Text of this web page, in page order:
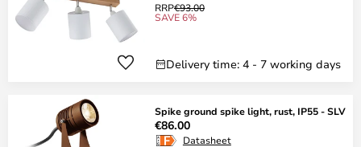
RRP€93.00
SAVE 6%
Delivery time: 4 - 7 working days
Spike ground spike light, rust, IP55 - SLV
€86.00
Datasheet